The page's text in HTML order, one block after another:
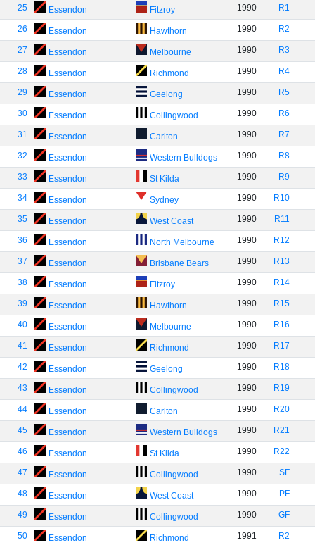
25 Essendon Fitzroy 1990 R1
26 Essendon Hawthorn 1990 R2
27 Essendon Melbourne 1990 R3
28 Essendon Richmond 1990 R4
29 Essendon Geelong 1990 R5
30 Essendon Collingwood 1990 R6
31 Essendon Carlton 1990 R7
32 Essendon Western Bulldogs 1990 R8
33 Essendon St Kilda 1990 R9
34 Essendon Sydney 1990 R10
35 Essendon West Coast 1990 R11
36 Essendon North Melbourne 1990 R12
37 Essendon Brisbane Bears 1990 R13
38 Essendon Fitzroy 1990 R14
39 Essendon Hawthorn 1990 R15
40 Essendon Melbourne 1990 R16
41 Essendon Richmond 1990 R17
42 Essendon Geelong 1990 R18
43 Essendon Collingwood 1990 R19
44 Essendon Carlton 1990 R20
45 Essendon Western Bulldogs 1990 R21
46 Essendon St Kilda 1990 R22
47 Essendon Collingwood 1990 SF
48 Essendon West Coast 1990 PF
49 Essendon Collingwood 1990 GF
50 Essendon Richmond 1991 R2